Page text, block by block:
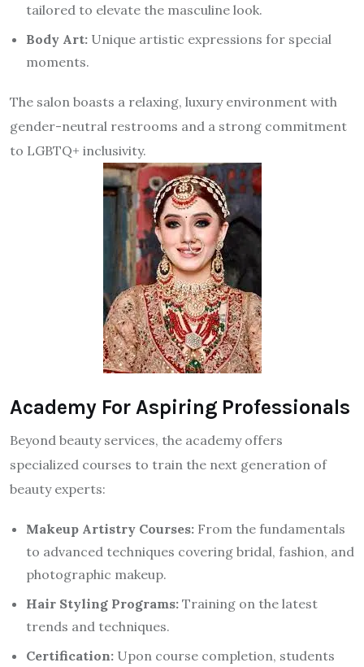
tailored to elevate the masculine look.
Body Art: Unique artistic expressions for special
moments.
The salon boasts a relaxing, luxury environment with
gender-neutral restrooms and a strong commitment
to LGBTQ+ inclusivity.
Academy For Aspiring Professionals
Beyond beauty services, the academy offers
specialized courses to train the next generation of
beauty experts:
Makeup Artistry Courses: From the fundamentals
to advanced techniques covering bridal, fashion, and
photographic makeup.
Hair Styling Programs: Training on the latest
trends and techniques.
Certification: Upon course completion, students